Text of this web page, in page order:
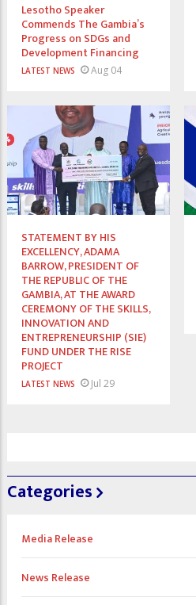
Lesotho Speaker
Commends The Gambia’s
Progress on SDGs and
Development Financing
LATEST NEWS Aug 04
STATEMENT BY HIS
EXCELLENCY, ADAMA
BARROW, PRESIDENT OF
THE REPUBLIC OF THE
GAMBIA, AT THE AWARD
CEREMONY OF THE SKILLS,
INNOVATION AND
ENTREPRENEURSHIP (SIE)
FUND UNDER THE RISE
PROJECT
LATEST NEWS Jul 29
Categories
Media Release
News Release